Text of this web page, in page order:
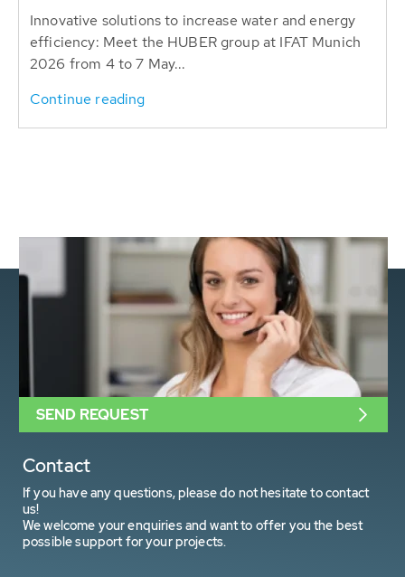
Innovative solutions to increase water and energy
efficiency: Meet the HUBER group at IFAT Munich
2026 from 4 to 7 May...
Continue reading
Contact
If you have any questions, please do not hesitate to contact
us!
We welcome your enquiries and want to offer you the best
possible support for your projects.
SEND REQUEST